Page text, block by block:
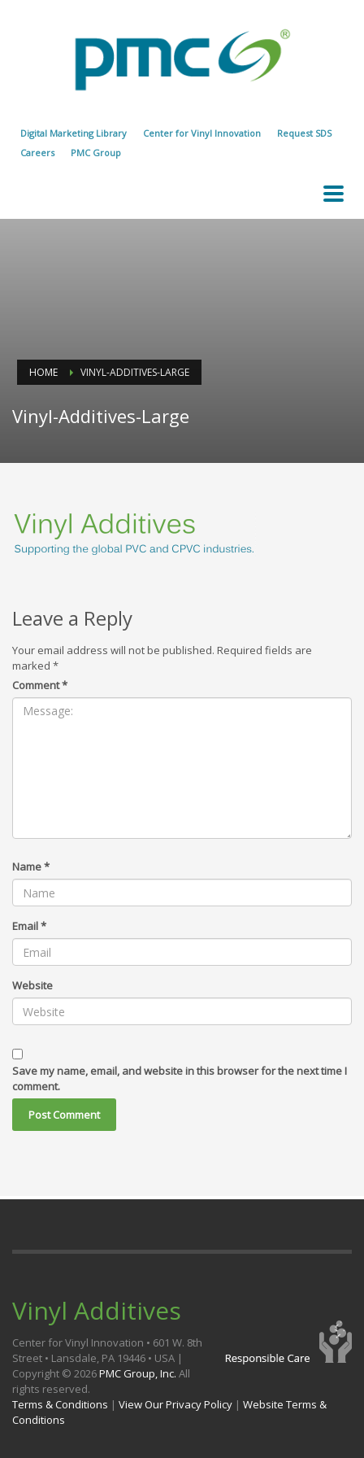
Digital Marketing Library Center for Vinyl Innovation
Request SDS
Careers
PMC Group
HOME VINYL-ADDITIVES-LARGE
Vinyl-Additives-Large
Leave a Reply
Your email address will not be published. Required fields are
marked *
Comment*
Name*
Email*
Website
Save my name, email, and website in this browser for the next time I
comment.
Vinyl Additives
Center for Vinyl Innovation • 601 W. 8th
Street • Lansdale, PA 19446 • USA |
Copyright © 2026PMC Group, Inc. All
rights reserved.
Terms & Conditions | View Our Privacy Policy | Website Terms &
Conditions